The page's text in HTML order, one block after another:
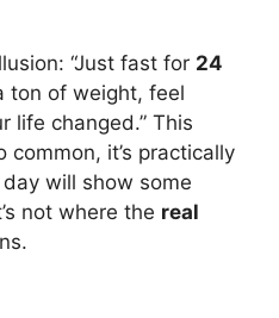
“Just fast for 24
ton of weight, feel
life changed.” This
common, it’s practically
will show some
not where the real